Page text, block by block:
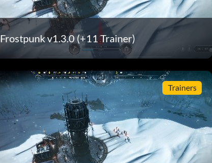
Frostpunk v1.3.0 (+11 Trainer)
Trainers